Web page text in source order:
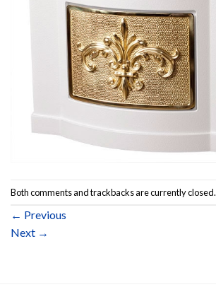
Both comments and trackbacks are currently closed.
← Previous
Next →